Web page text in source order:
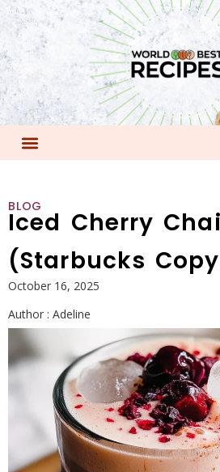
BLOG
Iced Cherry Chai
(Starbucks
October 16, 2025
Author : Adeline